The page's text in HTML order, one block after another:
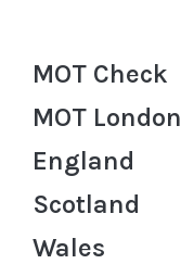
MOT Check
MOT London
England
Scotland
Wales